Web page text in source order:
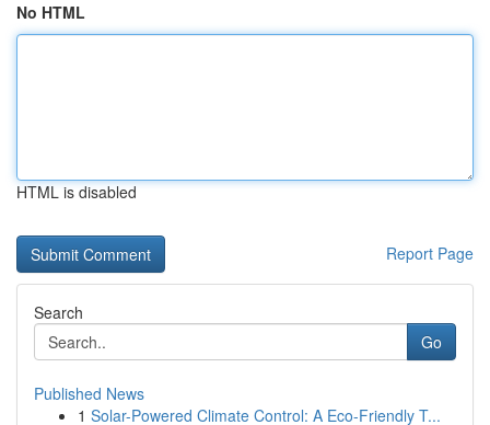
No HTML
HTML is disabled
Report Page
Search
Go
Published News
1 Solar-Powered Climate Control: A Eco-Friendly T...